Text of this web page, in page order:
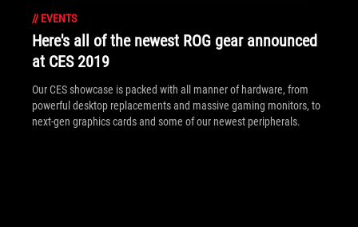
// EVENTS
Here's all of the newest ROG gear announced
at CES 2019
Our CES showcase is packed with all manner of hardware, from
powerful desktop replacements and massive gaming monitors, to
next-gen graphics cards and some of our newest peripherals.